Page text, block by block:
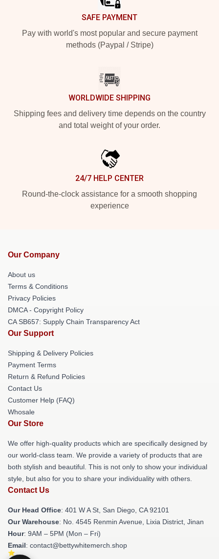
SAFE PAYMENT
Pay with world's most popular and secure payment
methods (Paypal / Stripe)
WORLDWIDE SHIPPING
Shipping fees and delivery time depends on the country
and total weight of your order.
24/7 HELP CENTER
Round-the-clock assistance for a smooth shopping
experience
Our Company
About us
Terms & Conditions
Privacy Policies
DMCA - Copyright Policy
CA SB657: Supply Chain Transparency Act
Our Support
Shipping & Delivery Policies
Payment Terms
Return & Refund Policies
Contact Us
Customer Help (FAQ)
Whosale
Our Store
We offer high-quality products which are specifically designed by
our world-class team. We provide a variety of products that are
both stylish and beautiful. This is not only to show your individual
style, but also for you to share your individuality with others.
Contact Us
Our Head Office: 401 W A St, San Diego, CA 92101
Our Warehouse: No. 4545 Renmin Avenue, Lixia District, Jinan
Hour: 9AM – 5PM (Mon – Fri)
Email: contact@bettywhitemerch.shop